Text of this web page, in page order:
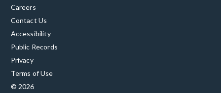
Careers
Contact Us
Accessibility
Public Records
Privacy
Terms of Use
© 2026